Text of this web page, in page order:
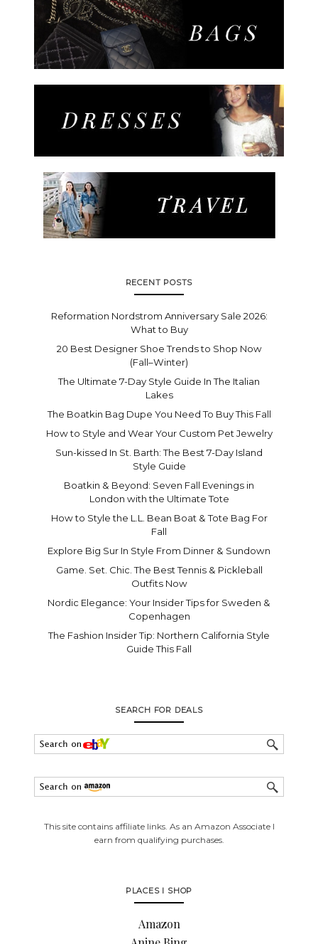
RECENT POSTS
Reformation Nordstrom Anniversary Sale 2026:
What to Buy
20 Best Designer Shoe Trends to Shop Now
(Fall–Winter)
The Ultimate 7-Day Style Guide In The Italian
Lakes
The Boatkin Bag Dupe You Need To Buy This Fall
How to Style and Wear Your Custom Pet Jewelry
Sun-kissed In St. Barth: The Best 7-Day Island
Style Guide
Boatkin & Beyond: Seven Fall Evenings in
London with the Ultimate Tote
How to Style the L.L. Bean Boat & Tote Bag For
Fall
Explore Big Sur In Style From Dinner & Sundown
Game. Set. Chic. The Best Tennis & Pickleball
Outfits Now
Nordic Elegance: Your Insider Tips for Sweden &
Copenhagen
The Fashion Insider Tip: Northern California Style
Guide This Fall
SEARCH FOR DEALS
This site contains affiliate links. As an Amazon Associate I
earn from qualifying purchases.
PLACES I SHOP
Amazon